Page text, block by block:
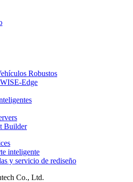
Robustos
Edge
Builder
inteligente
y servicio de rediseño
Co., Ltd.